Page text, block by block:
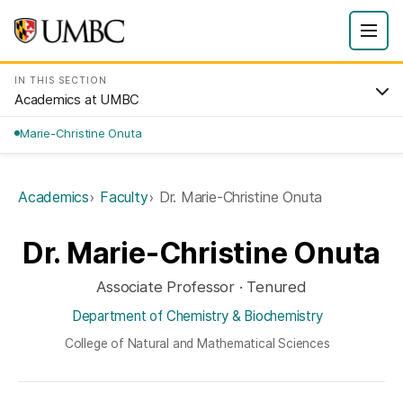
IN THIS SECTION
Academics at UMBC
Marie-Christine Onuta
Academics Faculty Dr. Marie-Christine Onuta
Dr. Marie-Christine Onuta
Associate Professor · Tenured
Department of Chemistry & Biochemistry
College of Natural and Mathematical Sciences